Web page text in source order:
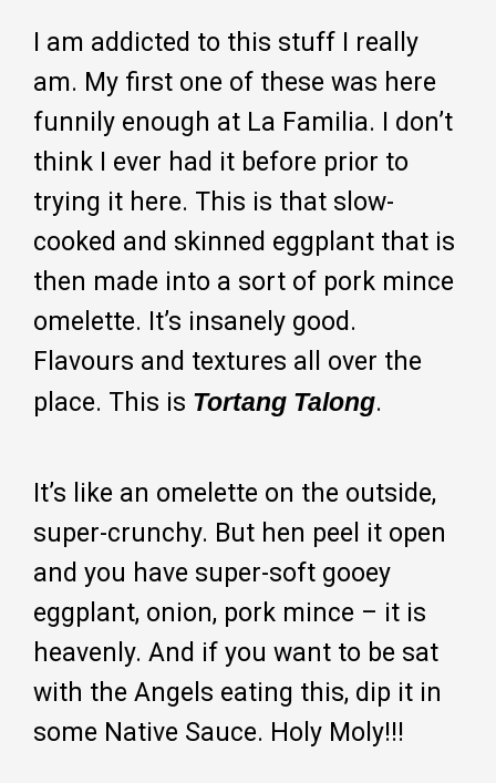
I am addicted to this stuff I really
am. My first one of these was here
funnily enough at La Familia. I don’t
think I ever had it before prior to
trying it here. This is that slow-
cooked and skinned eggplant that is
then made into a sort of pork mince
omelette. It’s insanely good.
Flavours and textures all over the
place. This is Tortang Talong.
It’s like an omelette on the outside,
super-crunchy. But hen peel it open
and you have super-soft gooey
eggplant, onion, pork mince – it is
heavenly. And if you want to be sat
with the Angels eating this, dip it in
some Native Sauce. Holy Moly!!!